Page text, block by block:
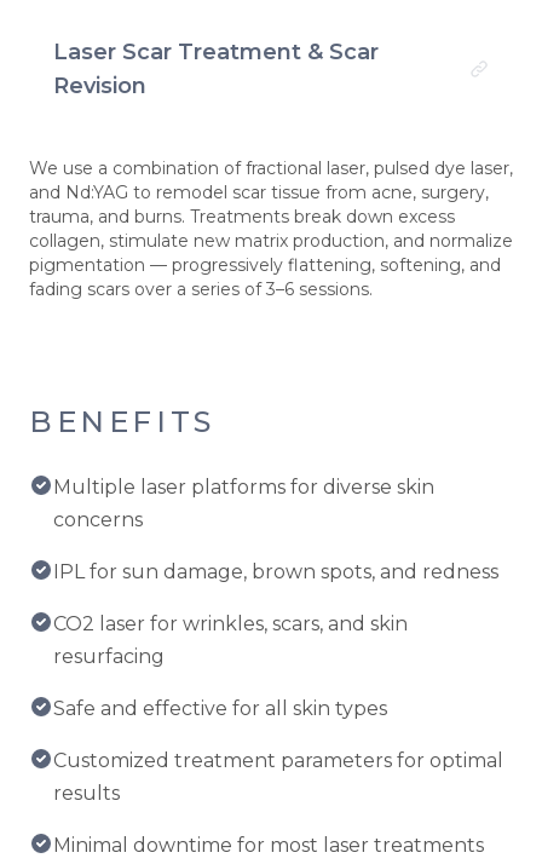
Laser Scar Treatment & Scar
Revision
We use a combination of fractional laser, pulsed dye laser,
and Nd:YAG to remodel scar tissue from acne, surgery,
trauma, and burns. Treatments break down excess
collagen, stimulate new matrix production, and normalize
pigmentation — progressively flattening, softening, and
fading scars over a series of 3–6 sessions.
BENEFITS
Multiple laser platforms for diverse skin
concerns
IPL for sun damage, brown spots, and redness
CO2 laser for wrinkles, scars, and skin
resurfacing
Safe and effective for all skin types
Customized treatment parameters for optimal
results
Minimal downtime for most laser treatments